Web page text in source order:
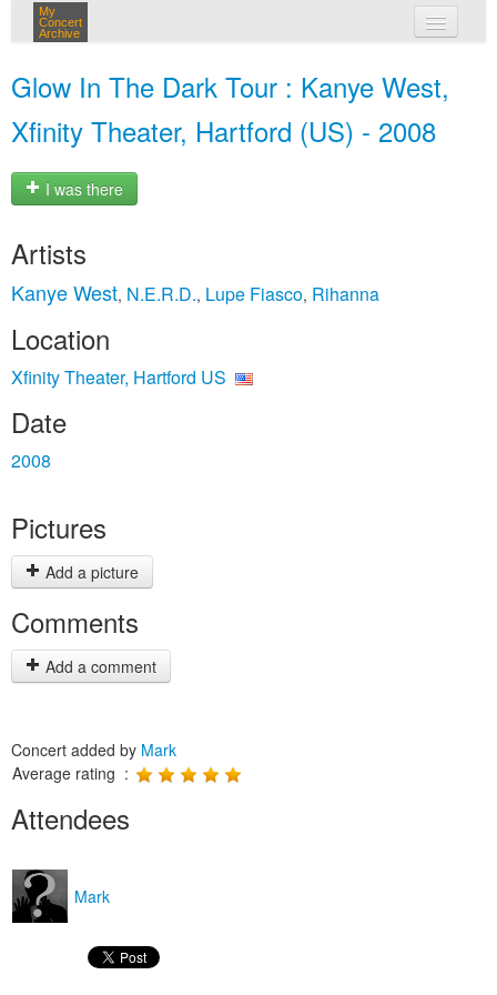
My
Concert
Archive
Glow In The Dark Tour : Kanye West,
Xfinity Theater, Hartford (US) - 2008
I was there
Artists
Kanye West, N.E.R.D., Lupe Fiasco, Rihanna
Location
Xfinity Theater, Hartford US
Date
2008
Pictures
Add a picture
Comments
Add a comment
Concert added by Mark
Average rating :
Attendees
Mark